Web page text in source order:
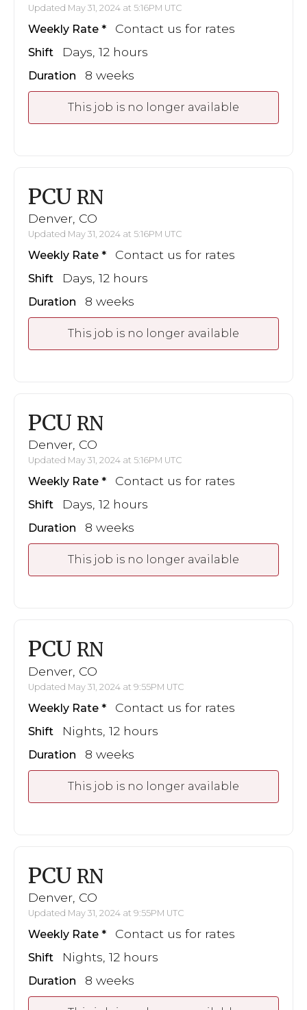
Updated May 31, 2024 at 5:16PM UTC
Weekly Rate Contact us for rates
Shift Days, 12 hours
Duration 8 weeks
This job is no longer available
PCU RN
Denver, CO
Updated May 31, 2024 at 5:16PM UTC
Weekly Rate Contact us for rates
Shift Days, 12 hours
Duration 8 weeks
This job is no longer available
PCU RN
Denver, CO
Updated May 31, 2024 at 5:16PM UTC
Weekly Rate Contact us for rates
Shift Days, 12 hours
Duration 8 weeks
This job is no longer available
PCU RN
Denver, CO
Updated May 31, 2024 at 9:55PM UTC
Weekly Rate Contact us for rates
Shift Nights, 12 hours
Duration 8 weeks
This job is no longer available
PCU RN
Denver, CO
Updated May 31, 2024 at 9:55PM UTC
Weekly Rate Contact us for rates
Shift Nights, 12 hours
Duration 8 weeks